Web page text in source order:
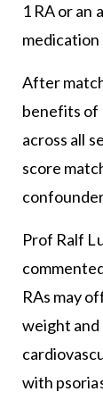
1 RA or
After
benefits of
across all
score
Prof Ralf
RAs may
weight
with